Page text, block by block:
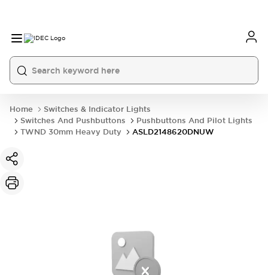
Home
Switches & Indicator Lights
Switches And Pushbuttons
Pushbuttons And Pilot Lights
TWND 30mm Heavy Duty
ASLD2148620DNUW